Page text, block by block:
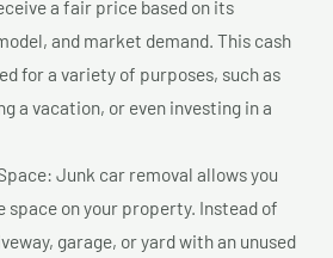
a fair price based on its
and market demand. This cash
for a variety of purposes, such as
a vacation, or even investing in a
Junk car removal allows you
space on your property. Instead of
garage, or yard with an unused